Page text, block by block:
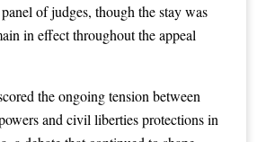
of judges, though the stay was
in effect throughout the appeal
the ongoing tension between
and civil liberties protections in